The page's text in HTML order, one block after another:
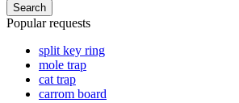
Search
Popular requests
split key ring
mole trap
cat trap
carrom board